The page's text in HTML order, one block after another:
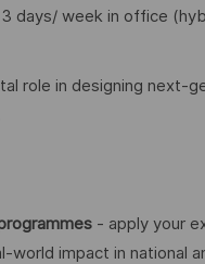
days/ week in office
role in designing
- apply your
impact in national